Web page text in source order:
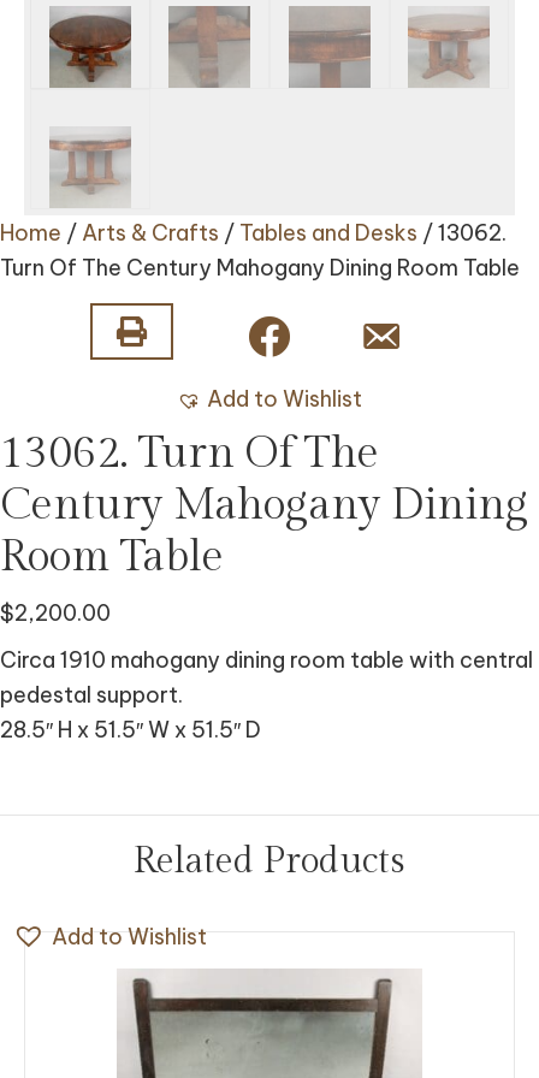
Home / Arts & Crafts / Tables and Desks / 13062.
Turn Of The Century Mahogany Dining Room Table
Add to Wishlist
13062. Turn Of The
Century Mahogany Dining
Room Table
$2,200.00
Circa 1910 mahogany dining room table with central
pedestal support.
28.5″ H x 51.5″ W x 51.5″ D
Related Products
Add to Wishlist